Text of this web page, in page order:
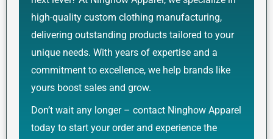
high-quality custom clothing manufacturing,
delivering outstanding products tailored to your
unique needs. With years of expertise and a
commitment to excellence, we help brands like
yours boost sales and grow.
Don’t wait any longer – contact Ninghow Apparel
today to start your order and experience the